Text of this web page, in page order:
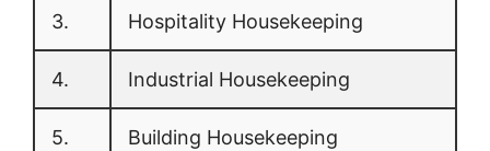
3. Hospitality Housekeeping
4. Industrial Housekeeping
5. Building Housekeeping